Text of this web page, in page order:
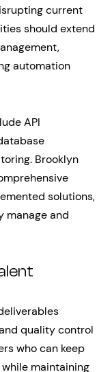
current
should extend
automation
API
Brooklyn
solutions,
manage and
quality control
who can keep
maintaining